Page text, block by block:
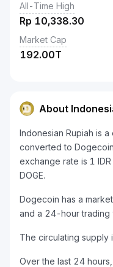
All-Time High
Rp 10,338.30
Market Cap
192.00T
About
Indonesian Rupiah is
converted to
exchange rate is 1
DOGE.
Dogecoin has a
and a 24-hour trading
The circulating supply
Over the last 24